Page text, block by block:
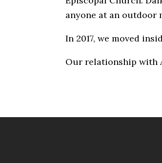
anyone at an outdoor
In 2017, we moved
Our relationship with